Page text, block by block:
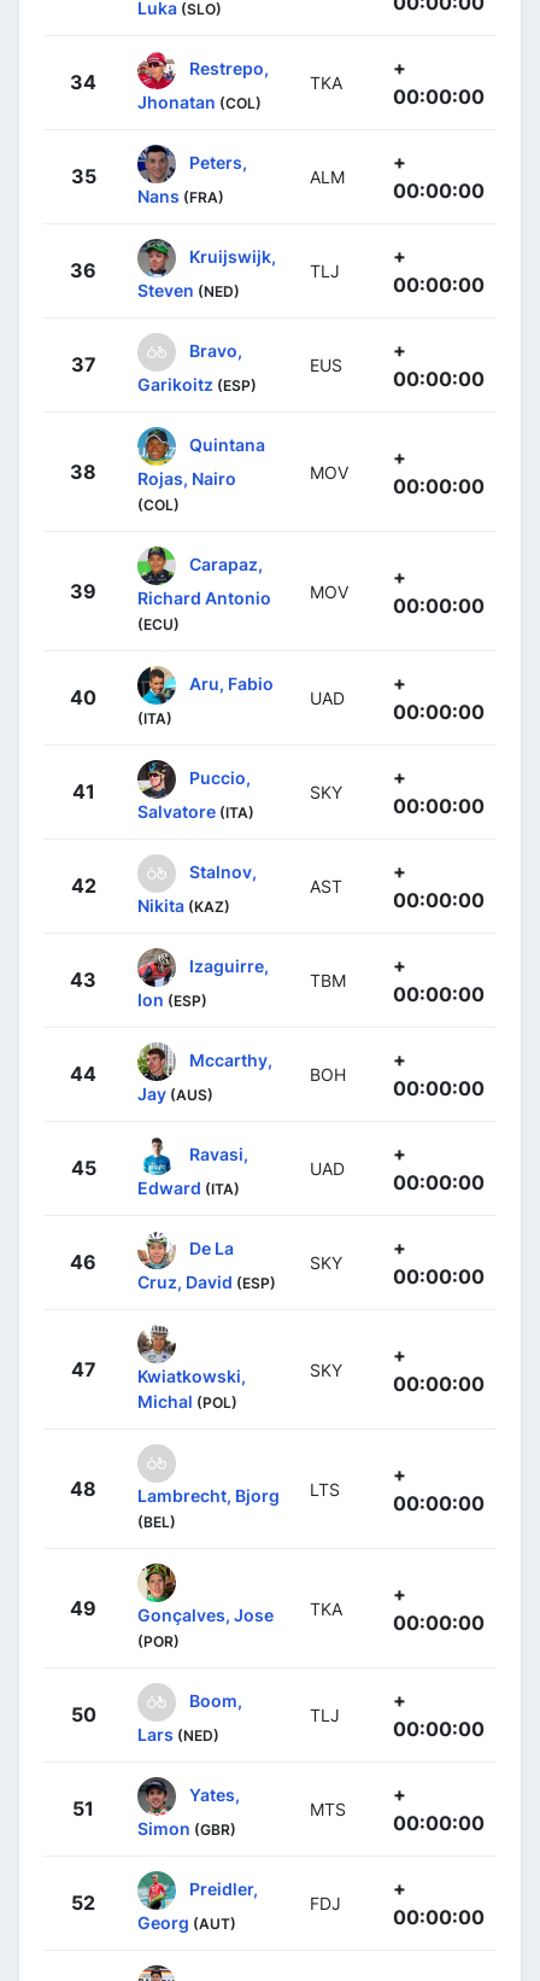
Luka (SLO)
34
Restrepo,
Jhonatan (COL)
TKA
+
00:00:00
35
Peters,
Nans (FRA)
ALM
+
00:00:00
36
Kruijswijk,
Steven (NED)
TLJ
+
00:00:00
37
Bravo,
Garikoitz (ESP)
EUS
+
00:00:00
38
Quintana
Rojas, Nairo
(COL)
MOV
+
00:00:00
39
Carapaz,
Richard Antonio
(ECU)
MOV
+
00:00:00
40
Aru, Fabio
(ITA)
UAD
+
00:00:00
41
Puccio,
Salvatore (ITA)
SKY
+
00:00:00
42
Stalnov,
Nikita (KAZ)
AST
+
00:00:00
43
Izaguirre,
Ion (ESP)
TBM
+
00:00:00
44
Mccarthy,
Jay (AUS)
BOH
+
00:00:00
45
Ravasi,
Edward (ITA)
UAD
+
00:00:00
46
De La
Cruz, David (ESP)
SKY
+
00:00:00
47
Kwiatkowski,
Michal (POL)
SKY
+
00:00:00
48 Lambrecht, Bjorg
(BEL)
LTS
+
00:00:00
49 Gonçalves, Jose
(POR)
TKA
+
00:00:00
50
Boom,
Lars (NED)
TLJ
+
00:00:00
51
Yates,
Simon (GBR)
MTS
+
00:00:00
52
Preidler,
Georg (AUT)
FDJ
+
00:00:00